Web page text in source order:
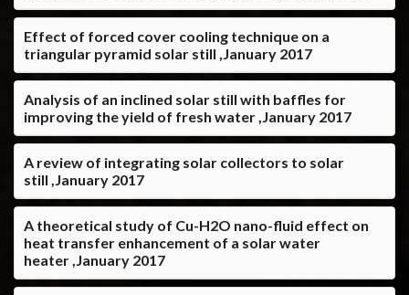
Effect of forced cover cooling technique on a
triangular pyramid solar still ,January 2017
Analysis of an inclined solar still with baffles for
improving the yield of fresh water ,January 2017
A review of integrating solar collectors to solar
still ,January 2017
A theoretical study of Cu-H2O nano-fluid effect on
heat transfer enhancement of a solar water
heater ,January 2017